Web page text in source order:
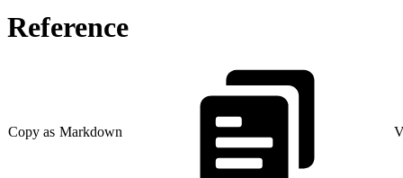
Reference
Copy as Markdown